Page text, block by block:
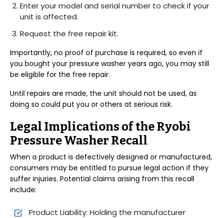
Enter your model and serial number to check if your
unit is affected.
Request the free repair kit.
Importantly, no proof of purchase is required, so even if
you bought your pressure washer years ago, you may still
be eligible for the free repair.
Until repairs are made, the unit should not be used, as
doing so could put you or others at serious risk.
Legal Implications of the Ryobi
Pressure Washer Recall
When a product is defectively designed or manufactured,
consumers may be entitled to pursue legal action if they
suffer injuries. Potential claims arising from this recall
include:
Product Liability: Holding the manufacturer